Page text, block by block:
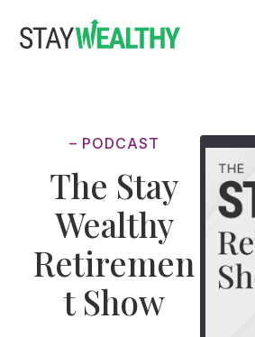
– PODCAST
The Stay
Wealthy
Retiremen
t Show